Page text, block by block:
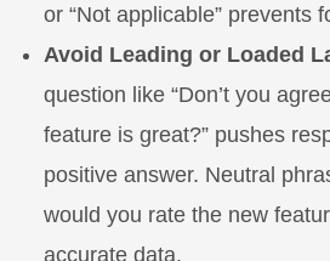
or “Not applicable” prevents
Avoid Leading or Loaded
question like “Don’t you
feature is great?” pushes
positive answer. Neutral
would you rate the new
accurate data.